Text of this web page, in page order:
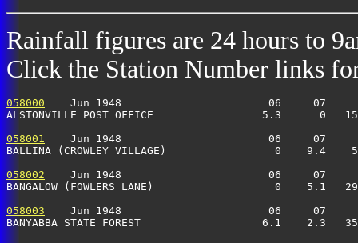
Rainfall figures are 24 hours to
Click the Station Number links
058000
Jun 1948                       06     07
ALSTONVILLE POST OFFICE                 5.3
058001
Jun 1948                       06     07
BALLINA (CROWLEY VILLAGE)                 0
058002
Jun 1948                       06     07
BANGALOW (FOWLERS LANE)                   0
058003
Jun 1948                       06     07
BANYABBA STATE FOREST                   6.1